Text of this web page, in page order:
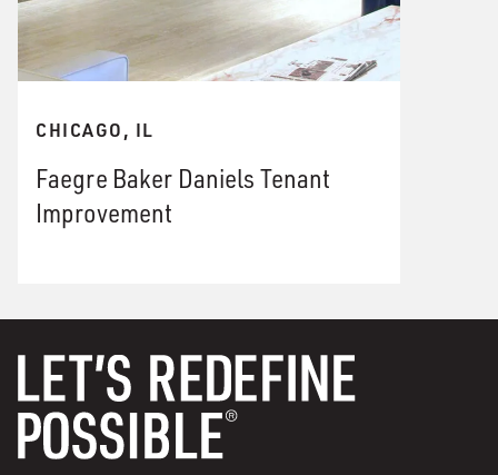
CHICAGO, IL
Faegre Baker Daniels Tenant
Improvement